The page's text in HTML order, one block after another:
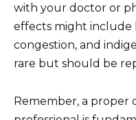
with your doctor or
effects might include
congestion, and
rare but should be
Remember, a proper